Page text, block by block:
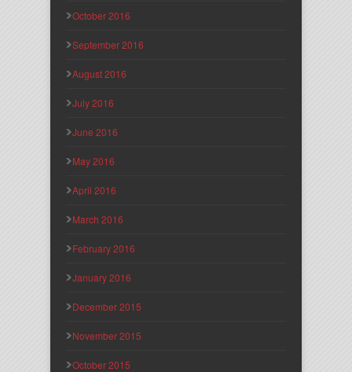
October 2016
September 2016
August 2016
July 2016
June 2016
May 2016
April 2016
March 2016
February 2016
January 2016
December 2015
November 2015
October 2015